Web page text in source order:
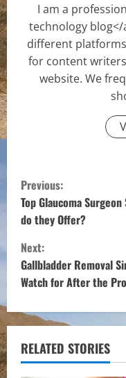
I am a
technology
different
for content
website. We
C
o
n
t
i
n
u
Previous:
Top Glaucoma
do they Offer?
Next:
Gallbladder Removal
Watch for After the
RELATED STORIES